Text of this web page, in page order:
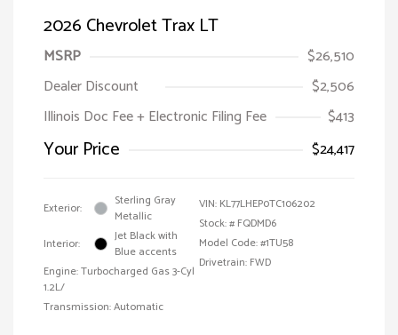
2026 Chevrolet Trax LT
MSRP
$26,510
Dealer Discount
$2,506
Illinois Doc Fee + Electronic Filing Fee
$413
Your Price $24,417
Exterior:
Sterling Gray
Metallic
Interior:
Jet Black with
Blue accents
Engine: Turbocharged Gas 3-Cyl
1.2L/
Transmission: Automatic
VIN: KL77LHEP0TC106202
Stock: # FQDMD6
Model Code: #1TU58
Drivetrain: FWD